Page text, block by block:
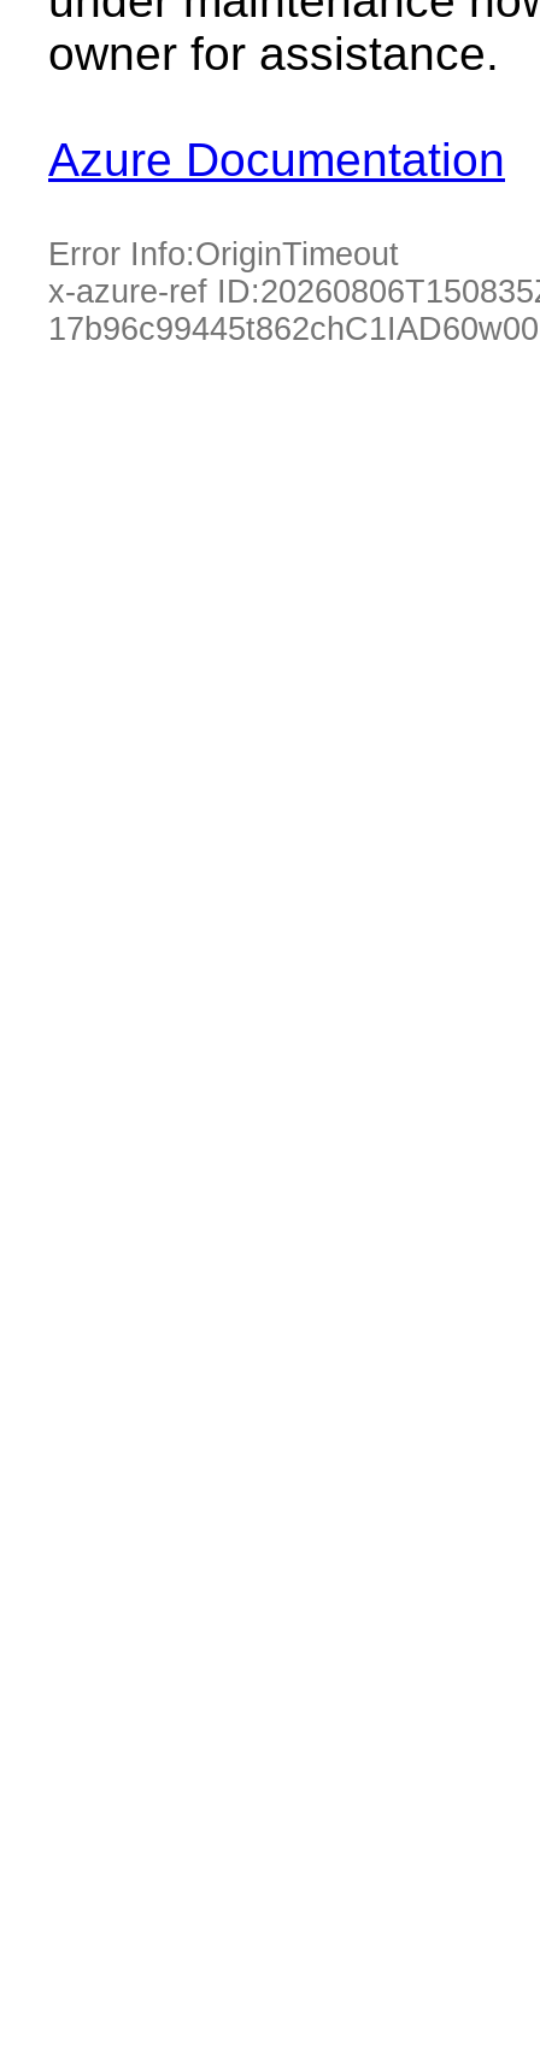
owner for assistance.
Azure Documentation
Error Info:OriginTimeout
x-azure-ref ID: